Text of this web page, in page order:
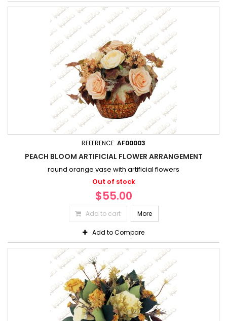
REFERENCE: AF00003
PEACH BLOOM ARTIFICIAL FLOWER ARRANGEMENT
round orange vase with artificial flowers
Out of stock
$55.00
Add to cart More
Add to Compare